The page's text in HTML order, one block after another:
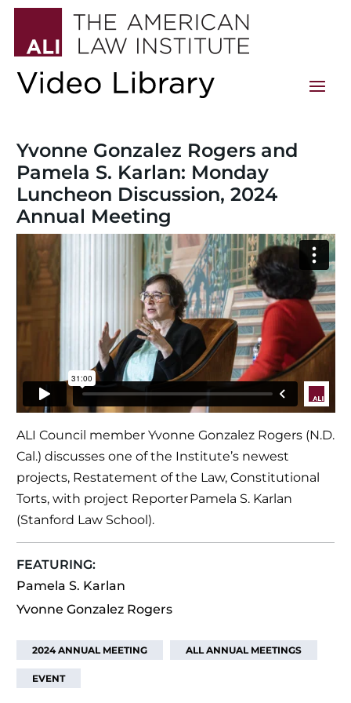
Yvonne Gonzalez Rogers and
Pamela S. Karlan: Monday
Luncheon Discussion, 2024
Annual Meeting
ALI Council member Yvonne Gonzalez Rogers (N.D.
Cal.) discusses one of the Institute’s newest
projects, Restatement of the Law, Constitutional
Torts, with project Reporter Pamela S. Karlan
(Stanford Law School).
FEATURING:
Pamela S. Karlan
Yvonne Gonzalez Rogers
2024 ANNUAL MEETING ALL ANNUAL MEETINGS
EVENT